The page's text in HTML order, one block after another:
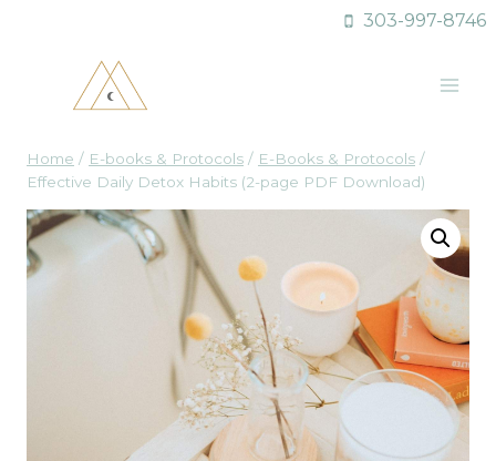
303-997-8746
Home / E-books & Protocols / E-Books & Protocols /
Effective Daily Detox Habits (2-page PDF Download)